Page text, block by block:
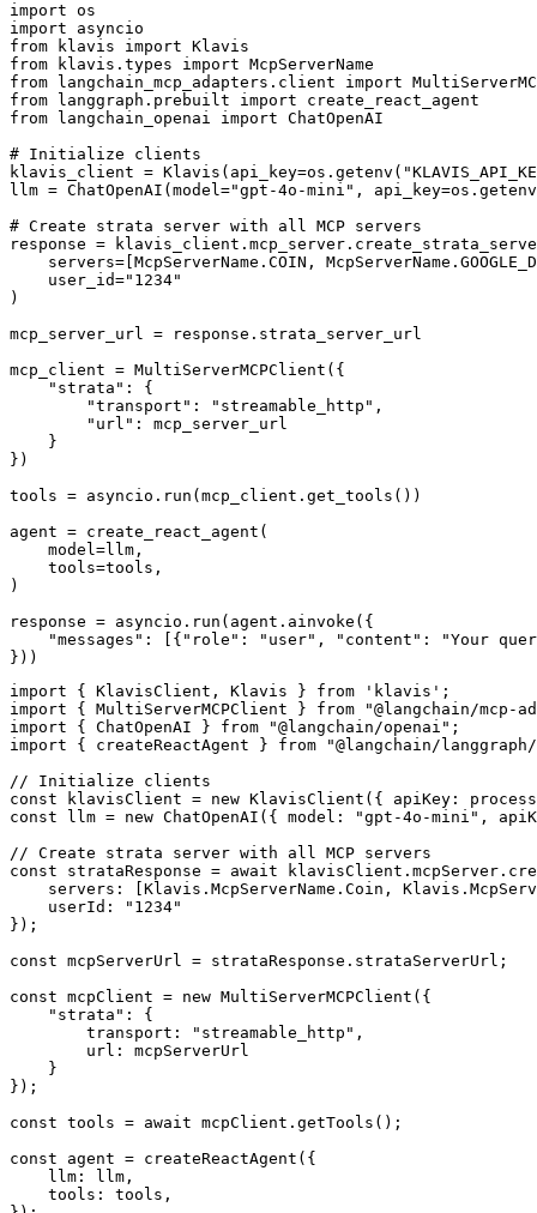
import os
import asyncio
from klavis import Klavis
from klavis.types import McpServerName
from langchain_mcp_adapters.client import
from langgraph.prebuilt import create_react_agent
from langchain_openai import ChatOpenAI
# Initialize clients
klavis_client =
llm = ChatOpenAI(model="gpt-4o-mini",
# Create strata server with all MCP servers
response =
servers=[McpServerName.COIN,
    user_id="1234"
)
mcp_server_url = response.strata_server_url
mcp_client = MultiServerMCPClient({
    "strata": {
        "transport": "streamable_http",
        "url": mcp_server_url
    }
})
tools = asyncio.run(mcp_client.get_tools())
agent = create_react_agent(
    model=llm,
    tools=tools,
)
response = asyncio.run(agent.ainvoke({
"messages": [{"role": "user", "content": "Your
}))
import { KlavisClient, Klavis } from 'klavis';
import { MultiServerMCPClient } from "@langchain/mcp-
import { ChatOpenAI } from "@langchain/openai";
import { createReactAgent } from "@langchain/
// Initialize clients
const klavisClient = new KlavisClient({ apiKey:
const llm = new ChatOpenAI({ model: "gpt-4o-mini",
// Create strata server with all MCP servers
const strataResponse = await
servers: [Klavis.McpServerName.Coin,
    userId: "1234"
});
const mcpServerUrl = strataResponse.strataServerUrl;
const mcpClient = new MultiServerMCPClient({
    "strata": {
        transport: "streamable_http",
        url: mcpServerUrl
    }
});
const tools = await mcpClient.getTools();
const agent = createReactAgent({
    llm: llm,
    tools: tools,